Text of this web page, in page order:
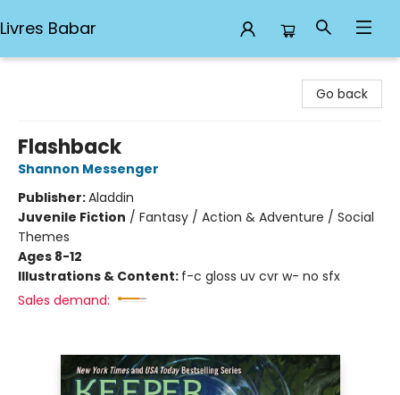
Livres Babar
Go back
Flashback
Shannon Messenger
Publisher:Aladdin
Juvenile Fiction / Fantasy / Action & Adventure / Social
Themes
Ages 8-12
Illustrations & Content: f-c gloss uv cvr w- no sfx
Sales demand: